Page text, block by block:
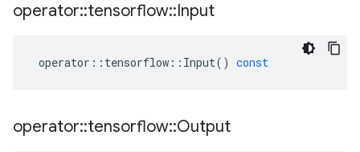
operator::tensorflow::Input
operator :: tensorflow :: Input() const
operator::tensorflow::Output